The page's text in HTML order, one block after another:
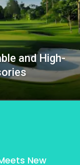
and High-
New